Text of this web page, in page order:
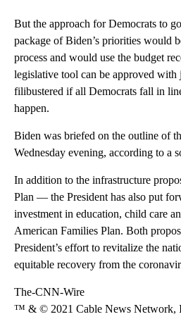
But the approach for Democrats to
package of Biden’s priorities would
process and would use the budget
legislative tool can be approved with
filibustered if all Democrats fall in
happen.
Biden was briefed on the outline of
Wednesday evening, according to a
In addition to the infrastructure
Plan — the President has also put
investment in education, child care
American Families Plan. Both
President’s effort to revitalize the
equitable recovery from the
The-CNN-Wire
™ & © 2021 Cable News Network,